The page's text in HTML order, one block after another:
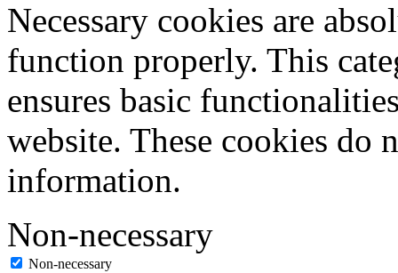
Necessary cookies are
function properly. This
ensures basic
website. These cookies do
information.
Non-necessary
Non-necessary